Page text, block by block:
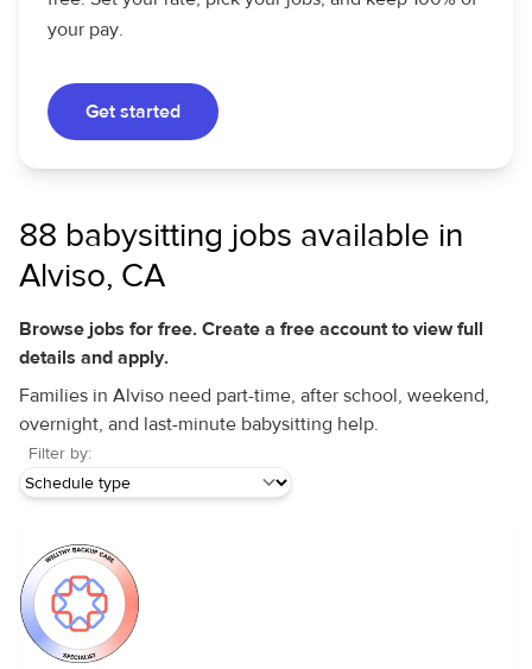
your pay.
Get started
88 babysitting jobs available in
Alviso, CA
Browse jobs for free. Create a free account to view full
details and apply.
Families in Alviso need part-time, after school, weekend,
overnight, and last-minute babysitting help.
Filter by: